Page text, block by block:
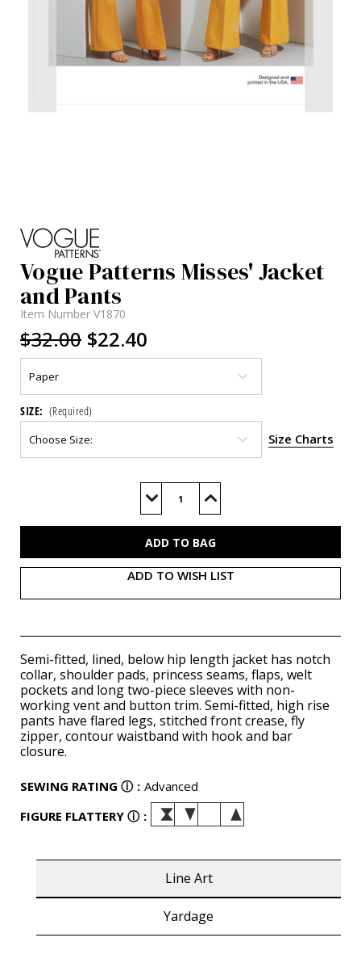
Vogue Patterns Misses' Jacket
and Pants
Item Number V1870
$32.00 $22.40
SIZE: (Required)
Size Charts
Decrease
of
Increase
of
ADD TO WISH LIST
Semi-fitted, lined, below hip length jacket has notch
collar, shoulder pads, princess seams, flaps, welt
pockets and long two-piece sleeves with non-
working vent and button trim. Semi-fitted, high rise
pants have flared legs, stitched front crease, fly
zipper, contour waistband with hook and bar
closure.
SEWING RATING ⓘ : Advanced
FIGURE FLATTERY ⓘ :
Line Art
Yardage